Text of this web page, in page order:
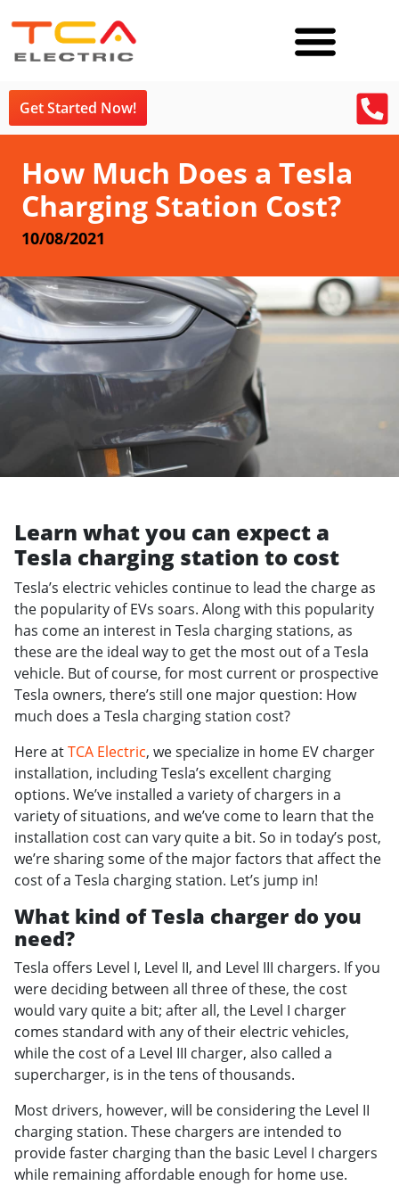
Get Started Now!
How Much Does a Tesla
Charging Station Cost?
10/08/2021
Learn what you can expect a
Tesla charging station to cost
Tesla’s electric vehicles continue to lead the charge as
the popularity of EVs soars. Along with this popularity
has come an interest in Tesla charging stations, as
these are the ideal way to get the most out of a Tesla
vehicle. But of course, for most current or prospective
Tesla owners, there’s still one major question: How
much does a Tesla charging station cost?
Here atTCA Electric, we specialize in home EV charger
installation, including Tesla’s excellent charging
options. We’ve installed a variety of chargers in a
variety of situations, and we’ve come to learn that the
installation cost can vary quite a bit. So in today’s post,
we’re sharing some of the major factors that affect the
cost of a Tesla charging station. Let’s jump in!
What kind of Tesla charger do you
need?
Tesla offers Level I, Level II, and Level III chargers. If you
were deciding between all three of these, the cost
would vary quite a bit; after all, the Level I charger
comes standard with any of their electric vehicles,
while the cost of a Level III charger, also called a
supercharger, is in the tens of thousands.
Most drivers, however, will be considering the Level II
charging station. These chargers are intended to
provide faster charging than the basic Level I chargers
while remaining affordable enough for home use.